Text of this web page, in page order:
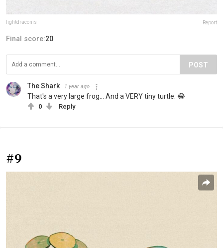
lightdraconis Report
Final score:20
POST
The Shark 1 year ago
That's a very large frog... And a VERY tiny turtle. 😂
0 Reply
#9